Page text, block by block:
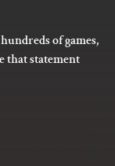
of games,
that statement